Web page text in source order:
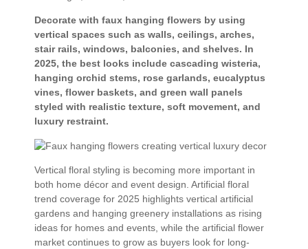
Decorate with faux hanging flowers by using
vertical spaces such as walls, ceilings, arches,
stair rails, windows, balconies, and shelves. In
2025, the best looks include cascading wisteria,
hanging orchid stems, rose garlands, eucalyptus
vines, flower baskets, and green wall panels
styled with realistic texture, soft movement, and
luxury restraint.
Vertical floral styling is becoming more important in
both home décor and event design. Artificial floral
trend coverage for 2025 highlights vertical artificial
gardens and hanging greenery installations as rising
ideas for homes and events, while the artificial flower
market continues to grow as buyers look for long-